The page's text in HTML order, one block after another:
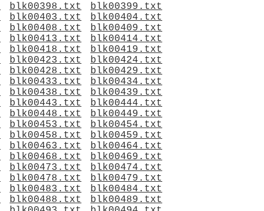
blk00398.txt
blk00399.txt
blk00403.txt
blk00404.txt
blk00408.txt
blk00409.txt
blk00413.txt
blk00414.txt
blk00418.txt
blk00419.txt
blk00423.txt
blk00424.txt
blk00428.txt
blk00429.txt
blk00433.txt
blk00434.txt
blk00438.txt
blk00439.txt
blk00443.txt
blk00444.txt
blk00448.txt
blk00449.txt
blk00453.txt
blk00454.txt
blk00458.txt
blk00459.txt
blk00463.txt
blk00464.txt
blk00468.txt
blk00469.txt
blk00473.txt
blk00474.txt
blk00478.txt
blk00479.txt
blk00483.txt
blk00484.txt
blk00488.txt
blk00489.txt